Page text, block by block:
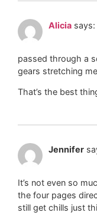
Alicia says:
passed through a
gears stretching
That’s the best
Jennifer
It’s not even so
the four pages
still get chills just